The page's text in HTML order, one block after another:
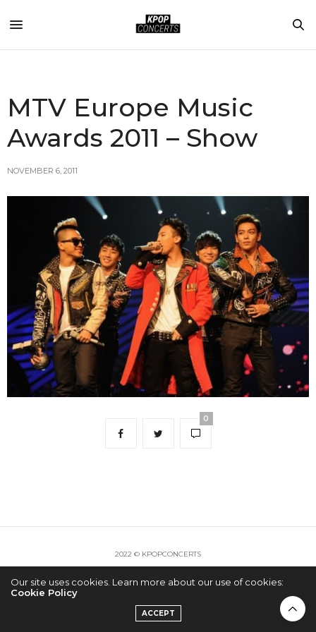
MTV Europe Music
Awards 2011 – Show
NOVEMBER 6, 2011
0
2022 © KPOPCONCERTS
Our site uses cookies. Learn more about our use of cookies:
Cookie Policy
ACCEPT